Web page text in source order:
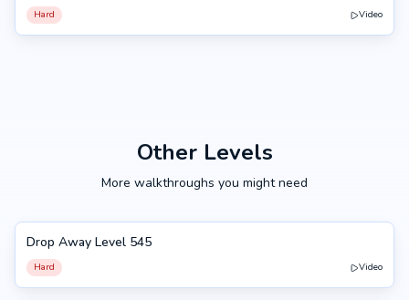
Hard Video
Other Levels
More walkthroughs you might need
545
Drop Away Level 545
Hard Video